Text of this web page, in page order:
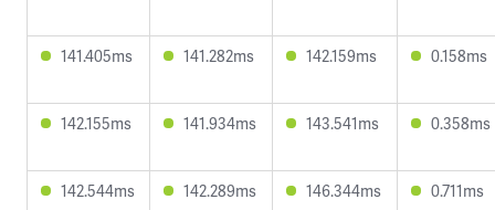
141.405ms 141.282ms 142.159ms 0.158ms
142.155ms 141.934ms 143.541ms 0.358ms
142.544ms 142.289ms 146.344ms 0.711ms